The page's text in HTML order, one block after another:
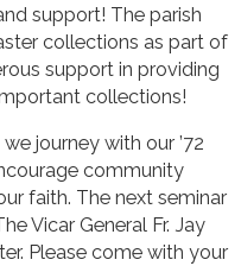
support! The parish
collections as part of
support in providing
collections!
we journey with our ’72
community
faith. The next seminar
Vicar General Fr. Jay
Please come with your